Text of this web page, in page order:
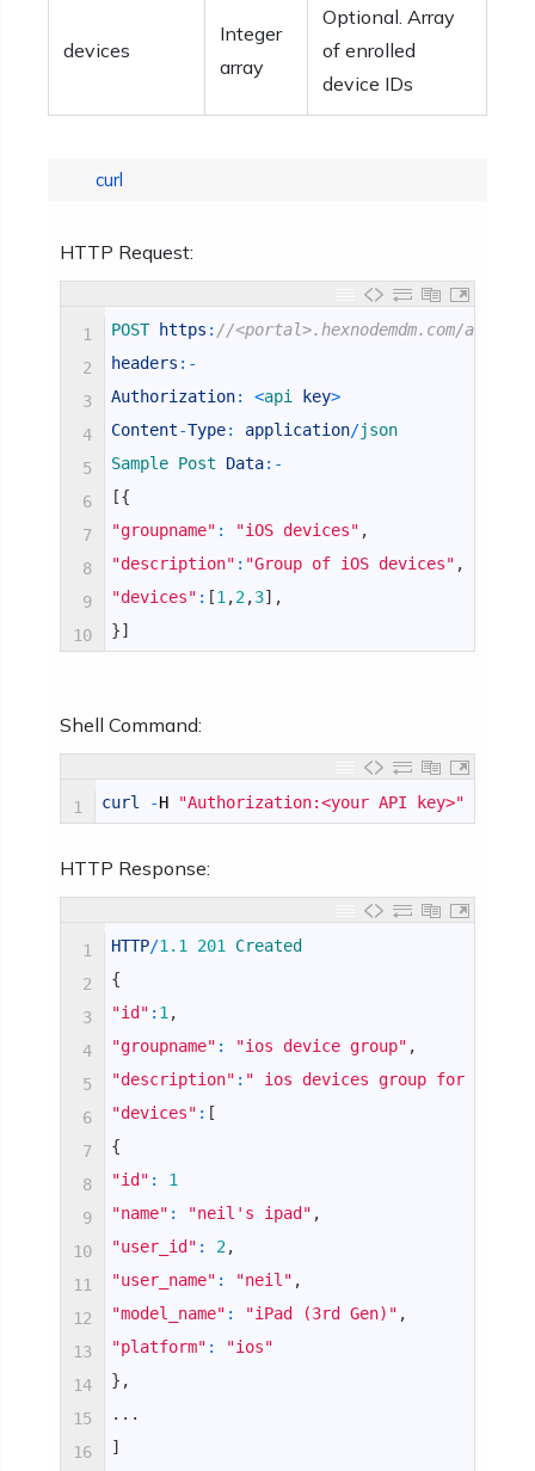
devices
Integer
array
Optional. Array
of enrolled
device IDs
curl
HTTP Request:
1
2
3
4
5
6
7
8
9
10
POST https : //<portal>.hexnodemdm.com/api/
headers : -
Authorization: <api key>
Content-Type: application/json
Sample Post Data: -
[{
"groupname" : "iOS devices" ,
"description" : "Group of iOS devices" ,
"devices" : [1 ,2,3] ,
}]
Shell Command:
1 curl -H "Authorization:<your API key>"
HTTP Response:
1
2
3
4
5
6
7
8
9
10
11
12
13
14
15
16
HTTP/1.1 201
Created
{
"id" : 1 ,
"groupname" : "ios device group" ,
"description" : " ios devices group for apps"
"devices" : [
{
"id" :
1
"name" : "neil's ipad" ,
"user_id" : 2,
"user_name" : "neil" ,
"model_name" : "iPad (3rd Gen)" ,
"platform" :
"ios"
} ,
. . .
]